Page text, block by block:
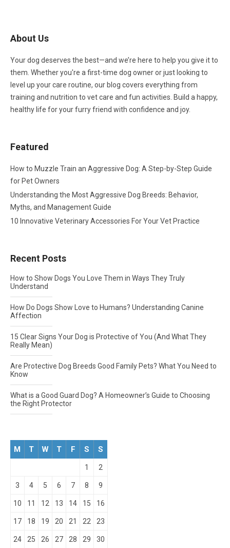
About Us
Your dog deserves the best—and we’re here to help you give it to
them. Whether you're a first-time dog owner or just looking to
level up your care routine, our blog covers everything from
training and nutrition to vet care and fun activities. Build a happy,
healthy life for your furry friend with confidence and joy.
Featured
How to Muzzle Train an Aggressive Dog: A Step-by-Step Guide
for Pet Owners
Understanding the Most Aggressive Dog Breeds: Behavior,
Myths, and Management Guide
10 Innovative Veterinary Accessories For Your Vet Practice
Recent Posts
How to Show Dogs You Love Them in Ways They Truly
Understand
How Do Dogs Show Love to Humans? Understanding Canine
Affection
15 Clear Signs Your Dog is Protective of You (And What They
Really Mean)
Are Protective Dog Breeds Good Family Pets? What You Need to
Know
What is a Good Guard Dog? A Homeowner’s Guide to Choosing
the Right Protector
M T W T F S S
1 2
3 4 5 6 7 8 9
10 11 12 13 14 15 16
17 18 19 20 21 22 23
24 25 26 27 28 29 30